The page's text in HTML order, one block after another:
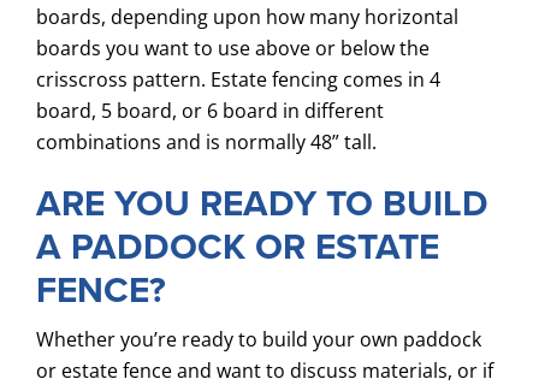
boards, depending upon how many horizontal
boards you want to use above or below the
crisscross pattern. Estate fencing comes in 4
board, 5 board, or 6 board in different
combinations and is normally 48” tall.
ARE YOU READY TO BUILD
A PADDOCK OR ESTATE
FENCE?
Whether you’re ready to build your own paddock
or estate fence and want to discuss materials, or if